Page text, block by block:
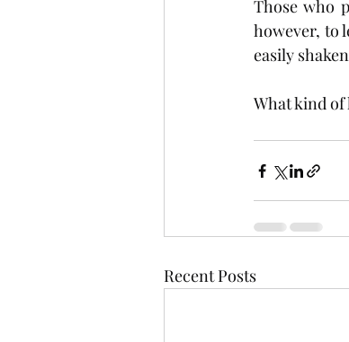
Those who
however, to
easily
What kind of
Recent Posts